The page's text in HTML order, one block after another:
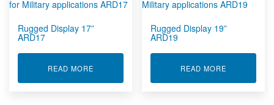
Rugged Display 17”
ARD17
READ MOREABOUT RUGGED DISPLAY 17” ARD17
Rugged Display 19”
ARD19
READ MORE